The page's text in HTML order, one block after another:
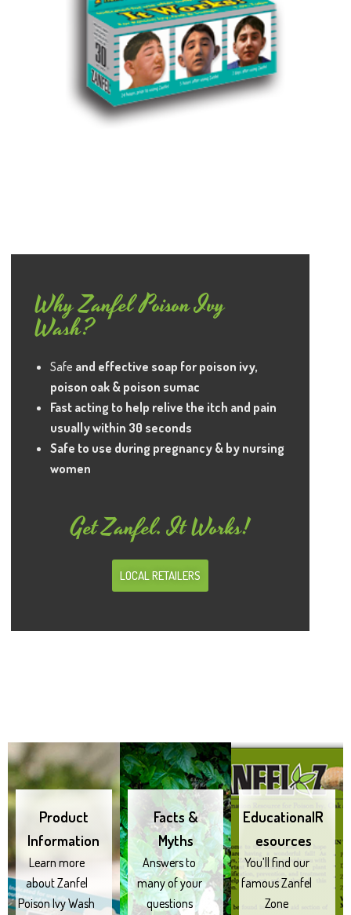
Why Zanfel Poison Ivy
Wash?
Safe and effective soap for poison ivy,
poison oak & poison sumac
Fast acting to help relive the itch and pain
usually within 30 seconds
Safe to use during pregnancy & by nursing
women
Get Zanfel. It Works!
LOCAL RETAILERS
Product
Information
Learn more
about Zanfel
Poison Ivy Wash
Facts &
Myths
Answers to
many of your
questions
EducationalR
esources
You’ll find our
famous Zanfel
Zone